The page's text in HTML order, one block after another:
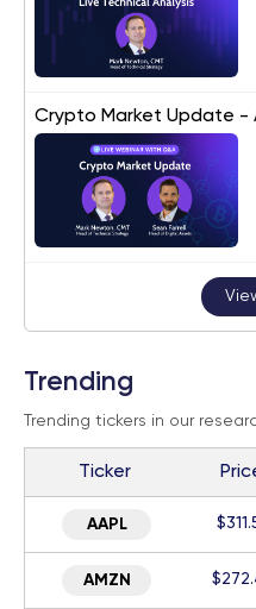
Crypto Market Update -
Trending
Trending tickers in our
Ticker
AAPL
AMZN